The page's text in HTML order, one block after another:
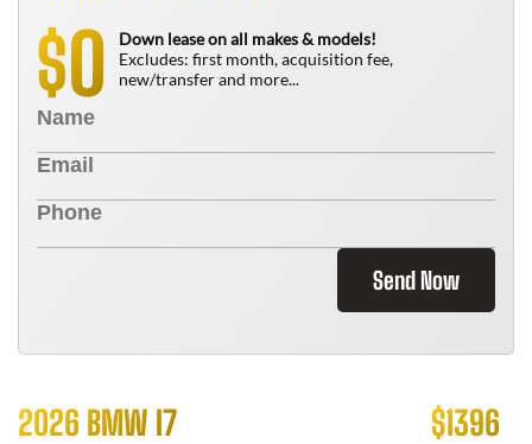
$0
Down lease on all makes & models!
Excludes: first month, acquisition fee,
new/transfer and more...
Send Now
2026 BMW I7 $1396